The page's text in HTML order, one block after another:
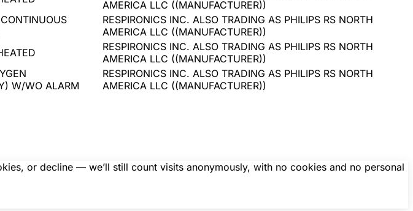
AMERICA LLC ((MANUFACTURER))
RESPIRONICS INC. ALSO TRADING AS PHILIPS RS NORTH
AMERICA LLC ((MANUFACTURER))
RESPIRONICS INC. ALSO TRADING AS PHILIPS RS NORTH
AMERICA LLC ((MANUFACTURER))
W/WO ALARM
RESPIRONICS INC. ALSO TRADING AS PHILIPS RS NORTH
AMERICA LLC ((MANUFACTURER))
or decline — we’ll still count visits anonymously, with no cookies and no personal